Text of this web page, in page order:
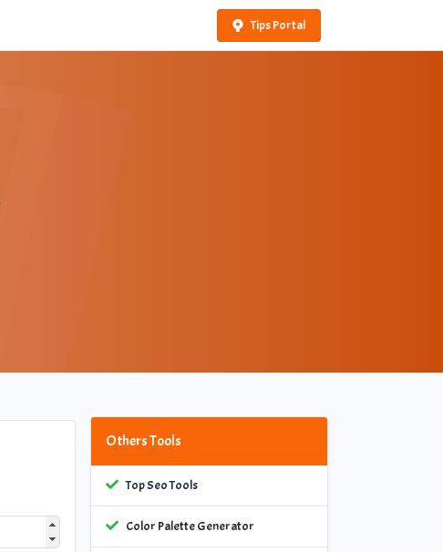
Tips Portal
Others Tools
Top Seo Tools
Color Palette Generator